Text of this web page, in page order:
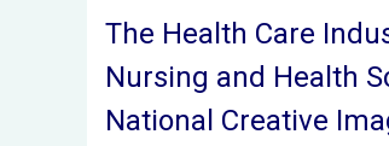
The Health Care
Nursing and Health
National Creative